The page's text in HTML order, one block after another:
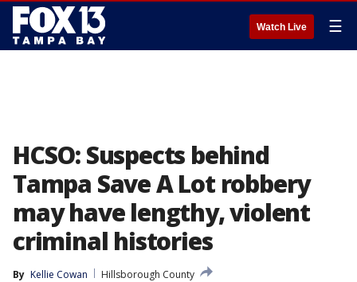
Watch Live ☰
HCSO: Suspects behind
Tampa Save A Lot robbery
may have lengthy, violent
criminal histories
By Kellie Cowan
Hillsborough County